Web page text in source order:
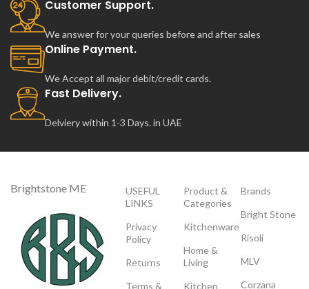
Customer Support.
We answer for your queries before and after sales
Online Payment.
We Accept all major debit/credit cards.
Fast Delivery.
Delviery within 1-3 Days. in UAE
Brightstone ME
USEFUL
LINKS
Privacy
Policy
Returns
Terms &
Product &
Categories
Kitchenware
Home &
Living
Kitchen
Brands
Bright Stone
Risoli
MLV
Corzana